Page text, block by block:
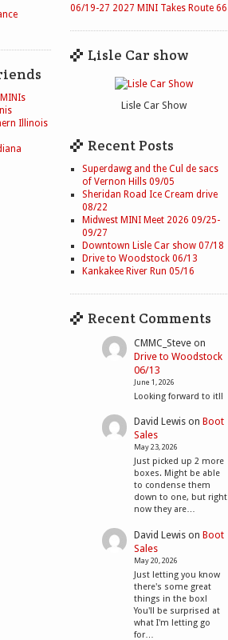
Illinois
06/19-27 2027 MINI Takes Route 66
Lisle Car show
Lisle Car Show
Recent Posts
Superdawg and the Cul de sacs
of Vernon Hills 09/05
Sheridan Road Ice Cream drive
08/22
Midwest MINI Meet 2026 09/25-
09/27
Downtown Lisle Car show 07/18
Drive to Woodstock 06/13
Kankakee River Run 05/16
Recent Comments
CMMC_Steve on
Drive to Woodstock
06/13
June 1, 2026
Looking forward to it!!
David Lewis onBoot
Sales
May 23, 2026
Just picked up 2 more
boxes. Might be able
to condense them
down to one, but right
now they are…
David Lewis onBoot
Sales
May 20, 2026
Just letting you know
there's some great
things in the box!
You'll be surprised at
what I'm letting go
for…